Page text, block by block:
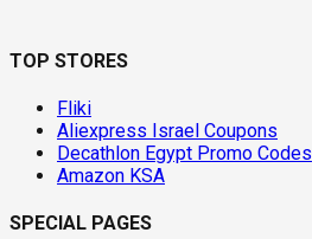
TOP STORES
Fliki
Aliexpress Israel Coupons
Decathlon Egypt Promo Codes
Amazon KSA
SPECIAL PAGES